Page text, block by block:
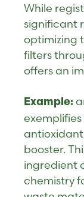
While
significant
optimizing
filters
offers an
Example:
booster.
ingredient
chemistry